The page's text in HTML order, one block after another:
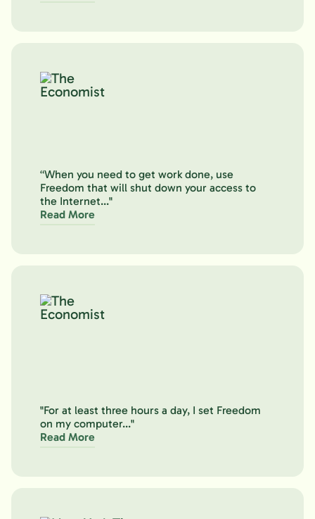
“When you need to get work done, use
Freedom that will shut down your access to
the Internet..."
Read More
"For at least three hours a day, I set Freedom
on my computer..."
Read More